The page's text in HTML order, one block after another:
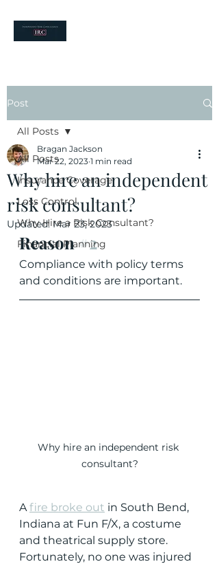
Post
All Posts
Insurance Coverage
Loss Control
Why Hire a Risk Consultant?
Financial Planning
All Posts
Why hire an independent
risk consultant?
Bragan Jackson
Mar 22, 2023 1 min read
Updated:Mar 23, 2023
Reason #2
Compliance with policy terms
and conditions are important.
Why hire an independent risk
consultant?
A fire broke out in South Bend,
Indiana at Fun F/X, a costume
and theatrical supply store.
Fortunately, no one was injured